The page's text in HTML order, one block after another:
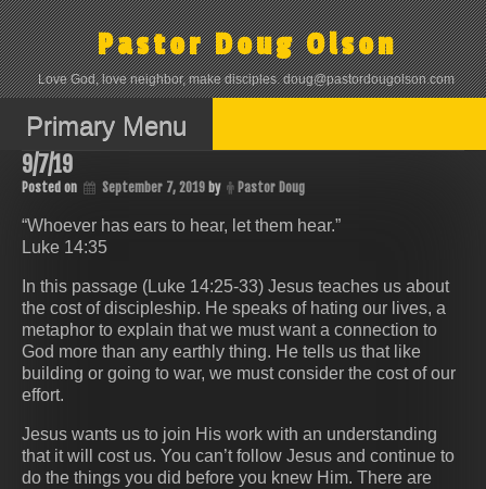
Skip
to
content
Pastor Doug Olson
Love God, love neighbor, make disciples. doug@pastordougolson.com
Primary Menu
9/7/19
Posted on September 7, 2019 by Pastor Doug
“Whoever has ears to hear, let them hear.”
Luke 14:35
In this passage (Luke 14:25-33) Jesus teaches us about
the cost of discipleship. He speaks of hating our lives, a
metaphor to explain that we must want a connection to
God more than any earthly thing. He tells us that like
building or going to war, we must consider the cost of our
effort.
Jesus wants us to join His work with an understanding
that it will cost us. You can’t follow Jesus and continue to
do the things you did before you knew Him. There are